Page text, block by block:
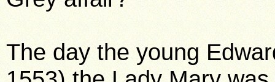
The day the young